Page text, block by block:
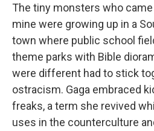
The tiny monsters who
mine were growing up in a
town where public school
theme parks with Bible
were different had to stick
ostracism. Gaga embraced
freaks, a term she revived
uses in the counterculture